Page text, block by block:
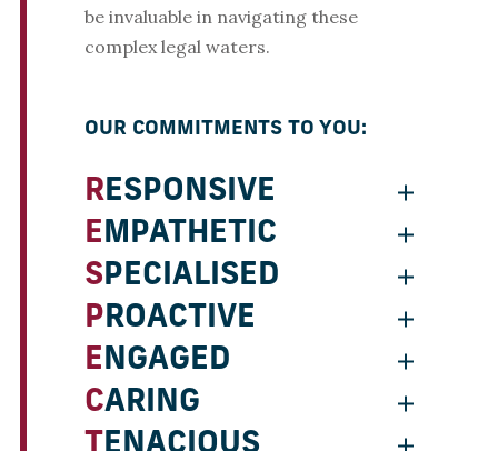
be invaluable in navigating these
complex legal waters.
OUR COMMITMENTS TO YOU:
RESPONSIVE
EMPATHETIC
SPECIALISED
PROACTIVE
ENGAGED
CARING